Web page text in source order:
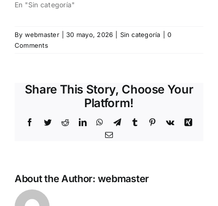
En "Sin categoría"
By webmaster 30 mayo, 2026 Sin categoría
0
Comments
Share This Story, Choose Your
Platform!
Facebook
TwitterRedditLinkedInWhatsApp
TelegramTumblr Pinterest
Vk
Xing
Email
About the Author: webmaster